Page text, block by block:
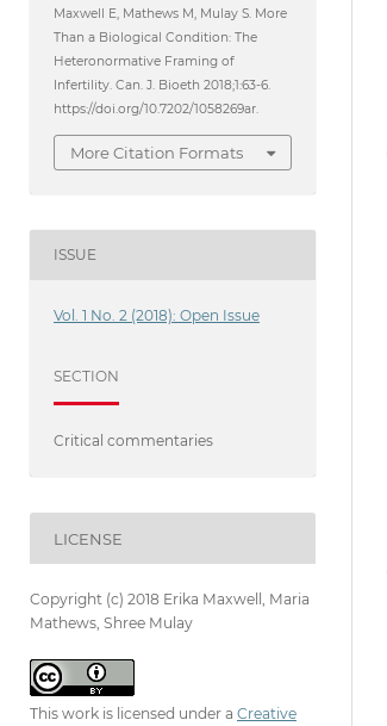
Maxwell E, Mathews M, Mulay S. More
Than a Biological Condition: The
Heteronormative Framing of
Infertility. Can. J. Bioeth 2018;1:63-6.
https://doi.org/10.7202/1058269ar.
More Citation Formats
ISSUE
Vol. 1 No. 2 (2018): Open Issue
SECTION
Critical commentaries
LICENSE
Copyright (c) 2018 Erika Maxwell, Maria
Mathews, Shree Mulay
This work is licensed under a Creative